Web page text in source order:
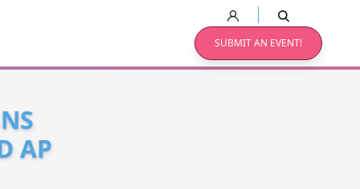
SUBMIT AN EVENT!
AP